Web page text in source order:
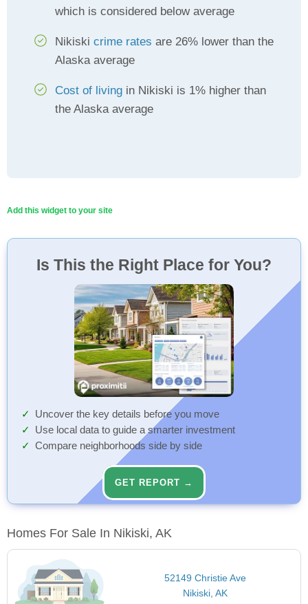
which is considered below average
Nikiski crime rates are 26% lower than the
Alaska average
Cost of living in Nikiski is 1% higher than
the Alaska average
Add this widget to your site
Is This the Right Place for You?
Uncover the key details before you move
Use local data to guide a smarter investment
Compare neighborhoods side by side
GET REPORT →
Homes For Sale In Nikiski, AK
52149 Christie Ave
Nikiski, AK